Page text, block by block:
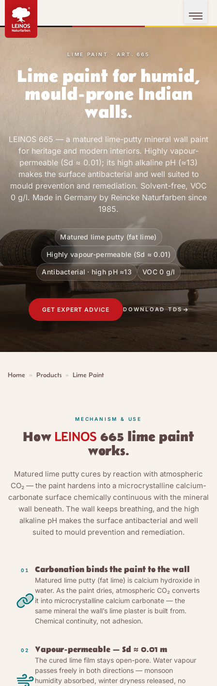
LIME PAINT · ART. 665
Lime paint for humid,
mould-prone Indian
walls.
LEINOS 665 — a matured lime-putty mineral wall paint
for heritage and modern interiors. Highly vapour-
permeable (Sd ≈ 0.01); its high alkaline pH (≈13)
makes the surface antibacterial and well suited to
mould prevention and remediation. Solvent-free, VOC
0 g/l. Made in Germany by Reincke Naturfarben since
1985.
Matured lime putty (fat lime)
Highly vapour-permeable (Sd ≈ 0.01)
Antibacterial · high pH ≈13 VOC 0 g/l
GET EXPERT ADVICE DOWNLOAD TDS
Home » Products » Lime Paint
MECHANISM & USE
How
665 lime paint
works.
Matured lime putty cures by reaction with atmospheric
CO₂ — the paint hardens into a microcrystalline calcium-
carbonate surface chemically continuous with the mineral
wall beneath. The wall keeps breathing, and the high
alkaline pH makes the surface antibacterial and well
suited to mould prevention and remediation.
01 Carbonation binds the paint to the wall
Matured lime putty (fat lime) is calcium hydroxide in
water. As the paint dries, atmospheric CO₂ converts
it into microcrystalline calcium carbonate — the
same mineral the wall’s lime plaster is built from.
Chemical continuity, not adhesion.
02 Vapour-permeable — Sd ≈ 0.01 m
The cured lime film stays open-pore. Water vapour
passes freely in both directions — monsoon
humidity absorbed, winter dryness released, no